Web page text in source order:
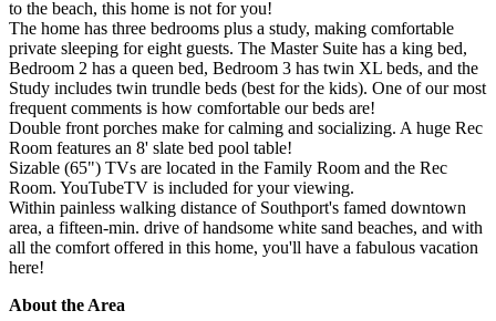
to the beach, this home is not for you!
The home has three bedrooms plus a study, making comfortable
private sleeping for eight guests. The Master Suite has a king bed,
Bedroom 2 has a queen bed, Bedroom 3 has twin XL beds, and the
Study includes twin trundle beds (best for the kids). One of our most
frequent comments is how comfortable our beds are!
Double front porches make for calming and socializing. A huge Rec
Room features an 8' slate bed pool table!
Sizable (65") TVs are located in the Family Room and the Rec
Room. YouTubeTV is included for your viewing.
Within painless walking distance of Southport's famed downtown
area, a fifteen-min. drive of handsome white sand beaches, and with
all the comfort offered in this home, you'll have a fabulous vacation
here!
About the Area